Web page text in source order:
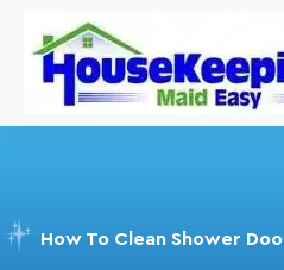
How To Clean Shower